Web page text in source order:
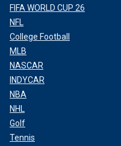
FIFA WORLD CUP 26
NFL
College Football
MLB
NASCAR
INDYCAR
NBA
NHL
Golf
Tennis